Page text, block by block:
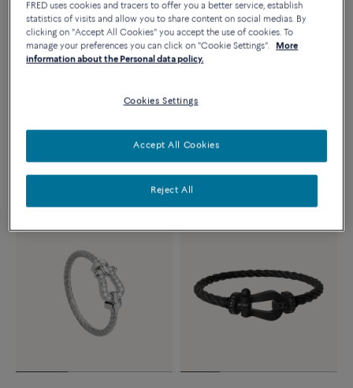
18k yellow gold and diamonds
medium model
FORCE 10 BRACELET
FRED uses cookies and tracers to offer you a better service, establish
statistics of visits and allow you to share content on social medias. By
clicking on "Accept All Cookies" you accept the use of cookies. To
manage your preferences you can click on "Cookie Settings".
More
information about the Personal data policy.
Cookies Settings
Reject All
Accept All Cookies